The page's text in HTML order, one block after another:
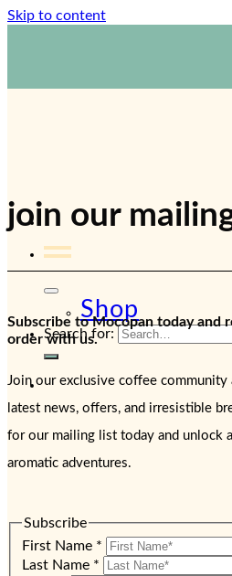
Skip to content
Shop
Search for:
join our
Subscribe to Mocopan today and
order with us.
Join our exclusive coffee
latest news, offers, and irresistible
for our mailing list today and unlock
aromatic adventures.
Subscribe
First Name *
Last Name *